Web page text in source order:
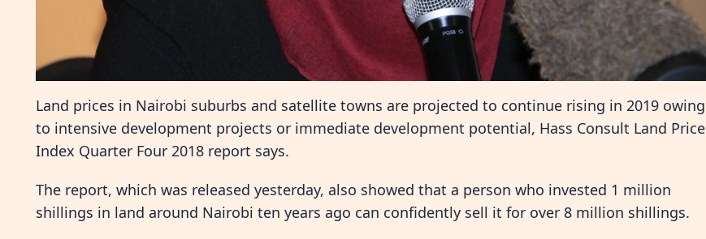
Land prices in Nairobi suburbs and satellite towns are projected to continue rising in 2019 owing
to intensive development projects or immediate development potential, Hass Consult Land Price
Index Quarter Four 2018 report says.
The report, which was released yesterday, also showed that a person who invested 1 million
shillings in land around Nairobi ten years ago can confidently sell it for over 8 million shillings.